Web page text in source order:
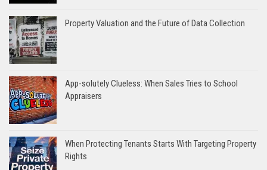
Property Valuation and the Future of Data Collection
App-solutely Clueless: When Sales Tries to School
Appraisers
When Protecting Tenants Starts With Targeting Property
Rights